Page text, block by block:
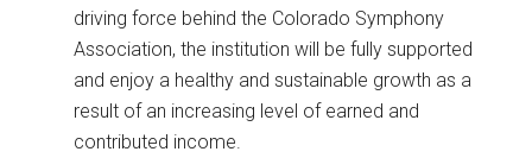
driving force behind the Colorado Symphony
Association, the institution will be fully supported
and enjoy a healthy and sustainable growth as a
result of an increasing level of earned and
contributed income.